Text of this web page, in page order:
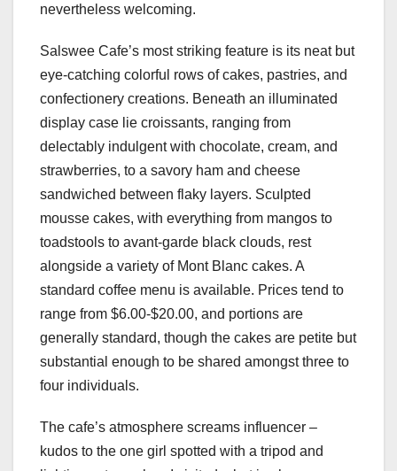
nevertheless welcoming.
Salswee Cafe’s most striking feature is its neat but
eye-catching colorful rows of cakes, pastries, and
confectionery creations. Beneath an illuminated
display case lie croissants, ranging from
delectably indulgent with chocolate, cream, and
strawberries, to a savory ham and cheese
sandwiched between flaky layers. Sculpted
mousse cakes, with everything from mangos to
toadstools to avant-garde black clouds, rest
alongside a variety of Mont Blanc cakes. A
standard coffee menu is available. Prices tend to
range from $6.00-$20.00, and portions are
generally standard, though the cakes are petite but
substantial enough to be shared amongst three to
four individuals.
The cafe’s atmosphere screams influencer –
kudos to the one girl spotted with a tripod and